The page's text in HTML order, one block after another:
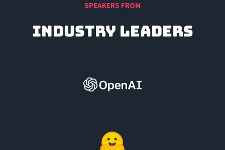
SPEAKERS FROM
Industry Leaders